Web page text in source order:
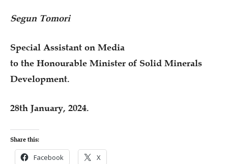
Segun Tomori
Special Assistant on Media
to the Honourable Minister of Solid Minerals
Development.
28th January, 2024.
Share this:
Facebook X